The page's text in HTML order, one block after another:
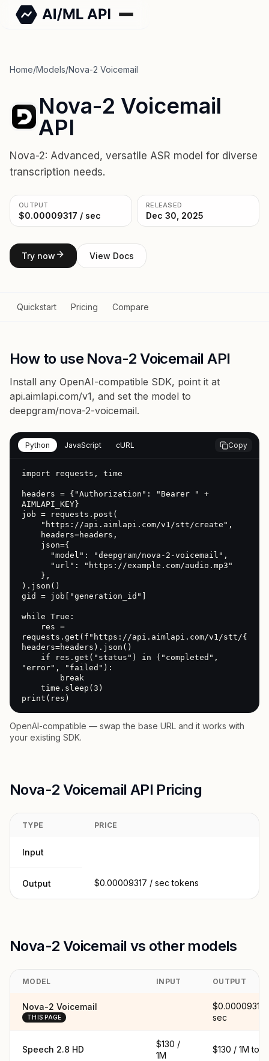
Home/Models/Nova-2 Voicemail
Nova-2 Voicemail
API
Nova-2: Advanced, versatile ASR model for diverse
transcription needs.
OUTPUT
$0.00009317 / sec
RELEASED
Dec 30, 2025
Try now View Docs
Quickstart Pricing Compare
How to use Nova-2 Voicemail API
Install any OpenAI-compatible SDK, point it at
api.aimlapi.com/v1, and set the model to
deepgram/nova-2-voicemail.
Python JavaScript cURL Copy
import requests, time
headers = {"Authorization": "Bearer " +
AIMLAPI_KEY}
job = requests.post(
).json()
gid = job["generation_id"]
while True:
requests.get(f"https://api.aimlapi.com/v1/stt/
headers=headers).json()
"error", "failed"):
print(res)
OpenAI-compatible — swap the base URL and it works with
your existing SDK.
Nova-2 Voicemail API Pricing
TYPE PRICE
Input
Output $0.00009317 / sec tokens
Nova-2 Voicemail vs other models
MODEL INPUT OUTPUT
Nova-2 Voicemail
THIS PAGE
$0.00009317
sec
Speech 2.8 HD
$130 /
1M
$130 / 1M